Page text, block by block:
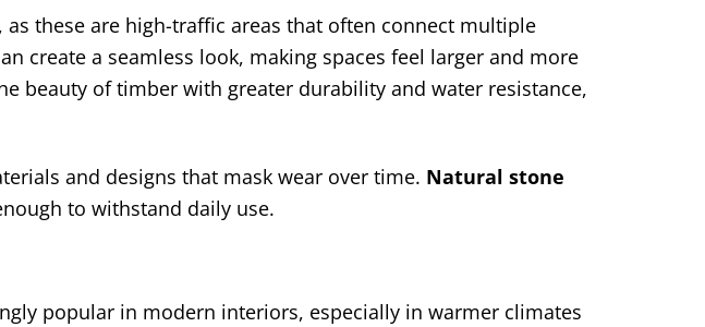
these are high-traffic areas that often connect multiple
create a seamless look, making spaces feel larger and more
beauty of timber with greater durability and water resistance,
and designs that mask wear over time. Natural stone
to withstand daily use.
popular in modern interiors, especially in warmer climates